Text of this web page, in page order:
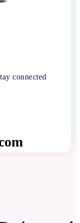
connected